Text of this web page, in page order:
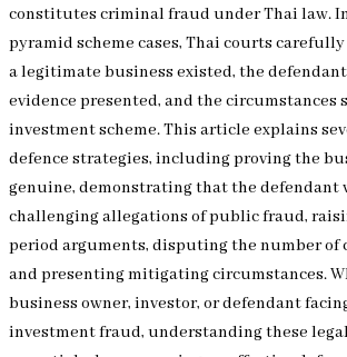
constitutes criminal fraud under Thai law.
pyramid scheme cases, Thai courts
a legitimate business existed, the
evidence presented, and the circumstances
investment scheme. This article explains
defence strategies, including proving the
genuine, demonstrating that the defendant
challenging allegations of public fraud,
period arguments, disputing the number of
and presenting mitigating circumstances.
business owner, investor, or defendant
investment fraud, understanding these